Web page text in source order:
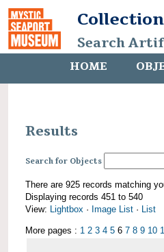
Search
HOME
Results
Search for Objects
There are 925 records matching
Displaying records 451 to 540
View: Lightbox · Image List · List
More pages : 1 2 3 4 5 6 7 8 9 10